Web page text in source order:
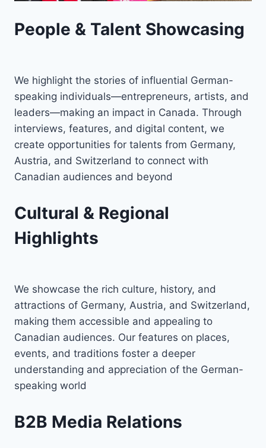
People & Talent Showcasing
We highlight the stories of influential German-
speaking individuals—entrepreneurs, artists, and
leaders—making an impact in Canada. Through
interviews, features, and digital content, we
create opportunities for talents from Germany,
Austria, and Switzerland to connect with
Canadian audiences and beyond
Cultural & Regional
Highlights
We showcase the rich culture, history, and
attractions of Germany, Austria, and Switzerland,
making them accessible and appealing to
Canadian audiences. Our features on places,
events, and traditions foster a deeper
understanding and appreciation of the German-
speaking world
B2B Media Relations